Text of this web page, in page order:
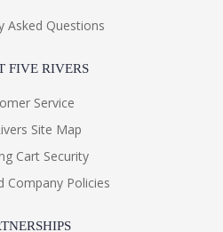
Asked Questions
FIVE RIVERS
Service
Site Map
Cart Security
Company Policies